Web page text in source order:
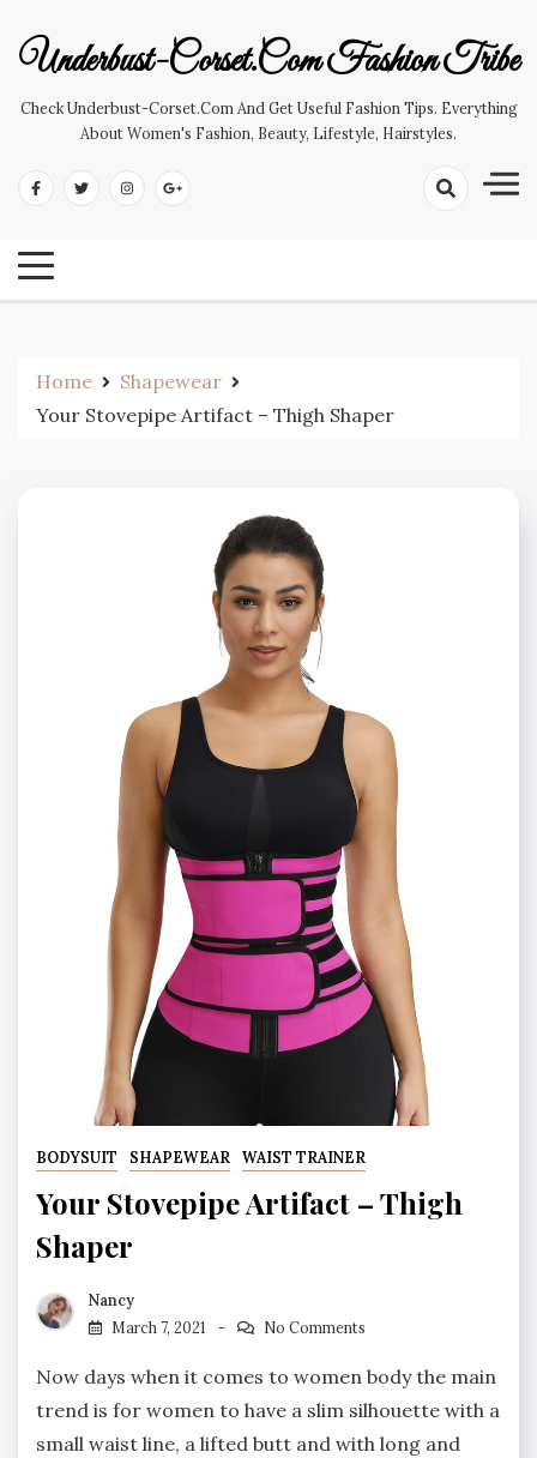
Underbust-Corset.com Fashion Tribe
Check Underbust-Corset.com And Get Useful Fashion Tips. Everything
About Women's Fashion, Beauty, Lifestyle, Hairstyles.
Home
Shapewear
Your Stovepipe Artifact – Thigh Shaper
BODYSUIT SHAPEWEAR WAIST TRAINER
Your Stovepipe Artifact – Thigh
Shaper
Nancy
March 7, 2021
No Comments
Now days when it comes to women body the main
trend is for women to have a slim silhouette with a
small waist line, a lifted butt and with long and